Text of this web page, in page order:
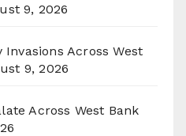
9, 2026
Across West
9, 2026
Across West Bank